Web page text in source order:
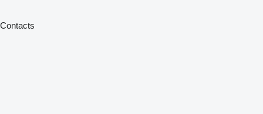
Contacts